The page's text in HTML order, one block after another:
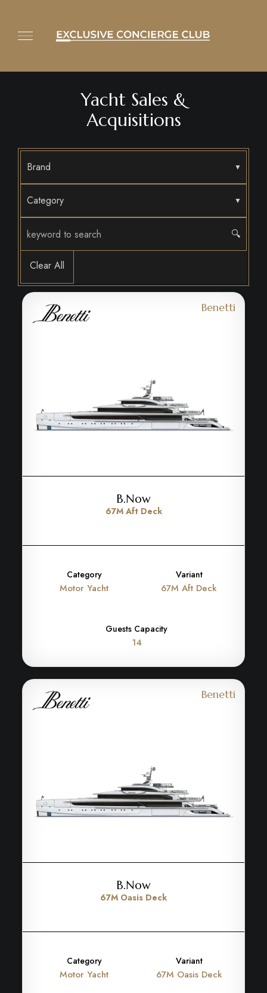
Yacht Sales &
Acquisitions
Brand
Category
🔍
Clear All
Benetti
B.Now
67M Aft Deck
Category
Motor Yacht
Variant
67M Aft Deck
Guests Capacity
14
Benetti
B.Now
67M Oasis Deck
Category
Motor Yacht
Variant
67M Oasis Deck